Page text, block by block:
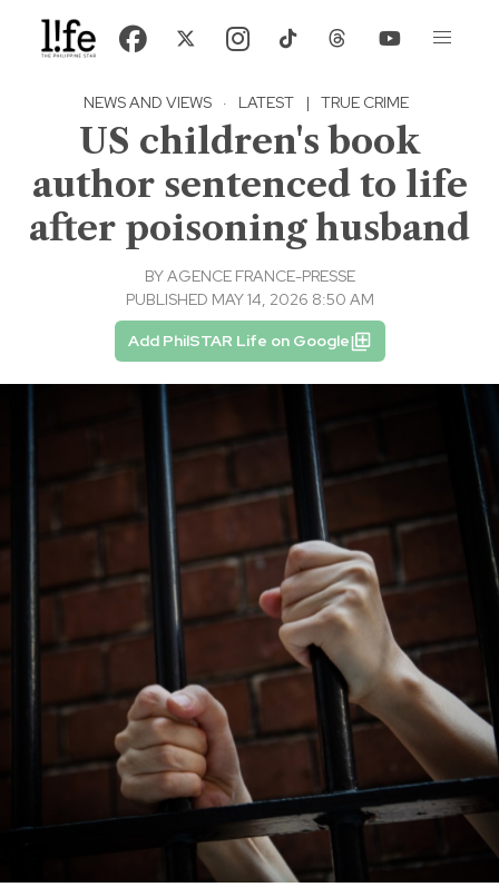
NEWS AND VIEWS · LATEST | TRUE CRIME
US children's book
author sentenced to life
after poisoning husband
BYAGENCE FRANCE-PRESSE
PUBLISHED MAY 14, 2026 8:50 AM
Add PhilSTAR Life on Google